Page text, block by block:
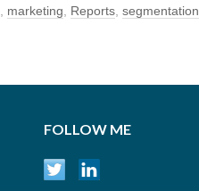
marketing Reports segmentation
FOLLOW ME